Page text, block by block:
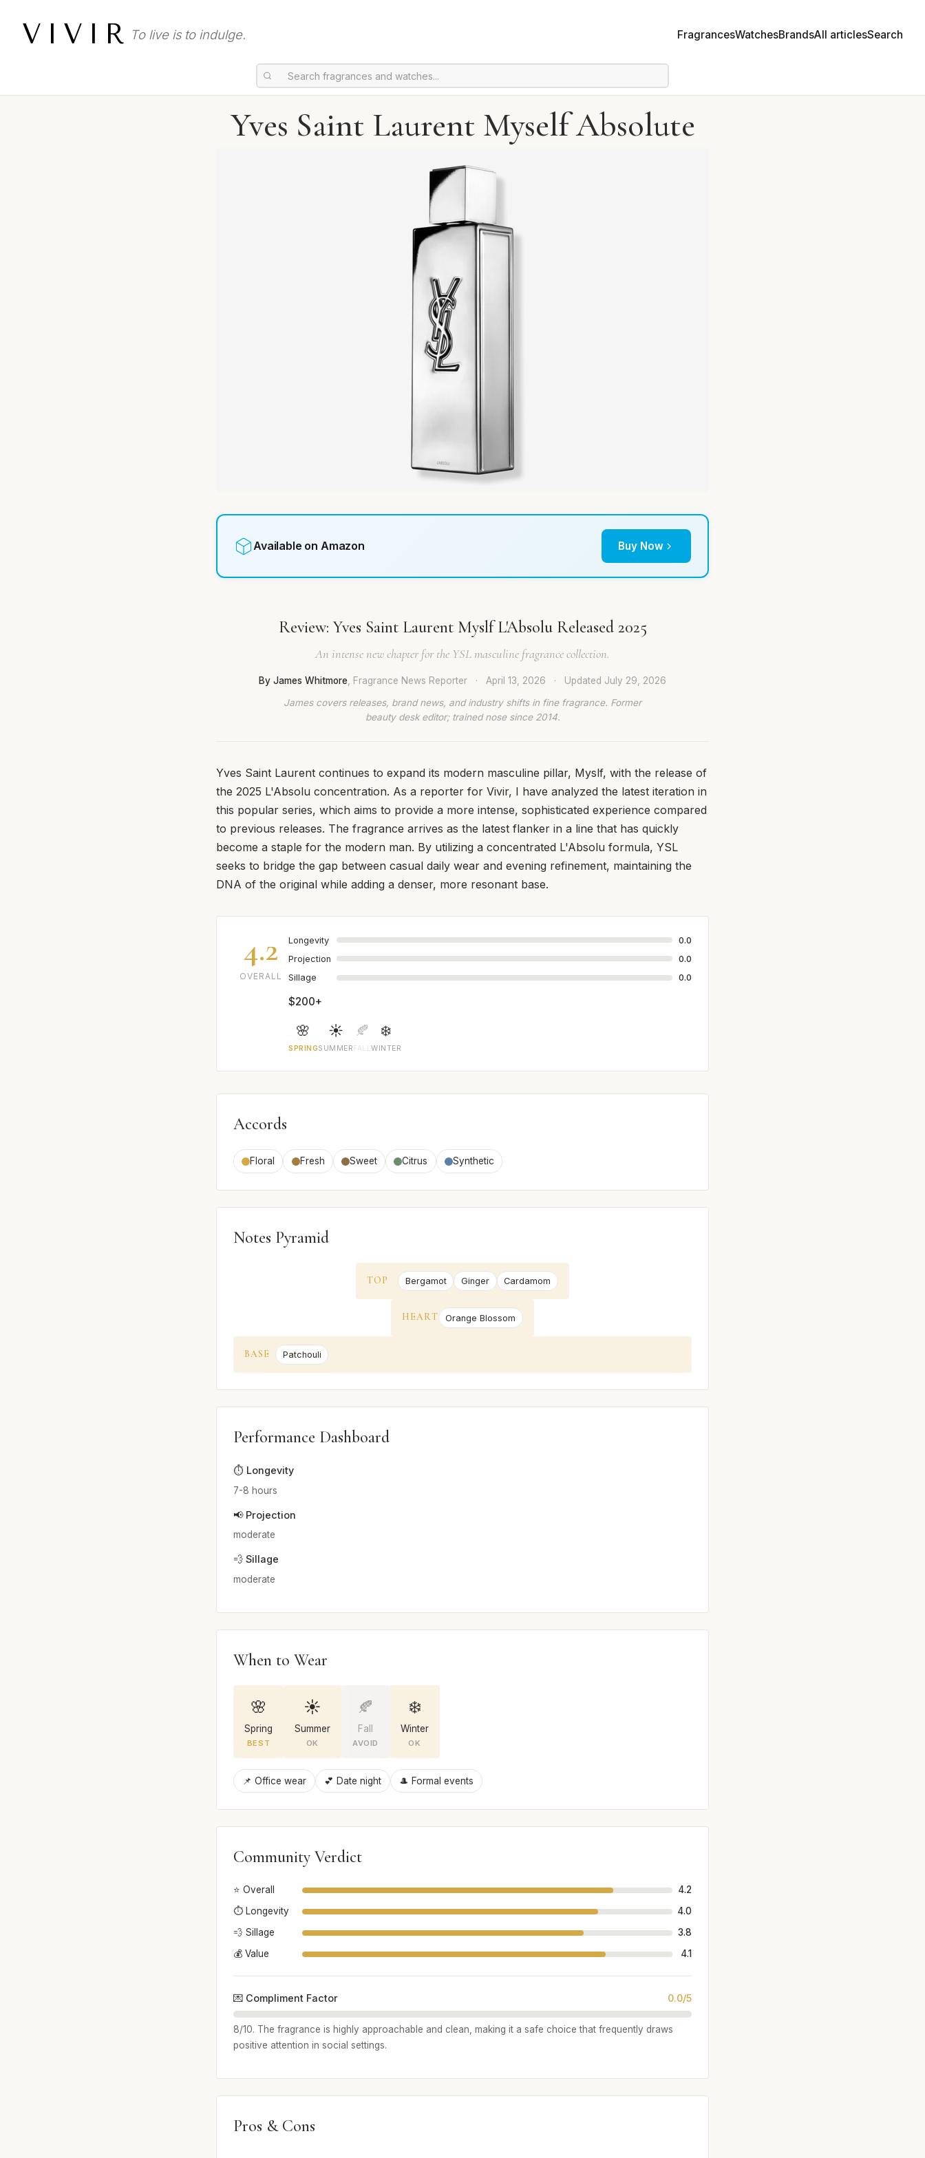
VIVIR To live is to indulge. FragrancesWatchesBrandsAll articlesSearch
Yves Saint Laurent Myself Absolute
Available on Amazon Buy Now
Review: Yves Saint Laurent Myslf L'Absolu Released 2025
An intense new chapter for the YSL masculine fragrance collection.
By James Whitmore , Fragrance News Reporter · April 13, 2026 · Updated July 29, 2026
James covers releases, brand news, and industry shifts in fine fragrance. Former
beauty desk editor; trained nose since 2014.
Yves Saint Laurent continues to expand its modern masculine pillar, Myslf, with the release of
the 2025 L'Absolu concentration. As a reporter for Vivir, I have analyzed the latest iteration in
this popular series, which aims to provide a more intense, sophisticated experience compared
to previous releases. The fragrance arrives as the latest flanker in a line that has quickly
become a staple for the modern man. By utilizing a concentrated L'Absolu formula, YSL
seeks to bridge the gap between casual daily wear and evening refinement, maintaining the
DNA of the original while adding a denser, more resonant base.
4.2
OVERALL
Longevity
0.0
Projection
0.0
Sillage
0.0
$200+
🌸
SPRING
☀️
SUMMER
🍂
FALL
❄️
WINTER
Accords
Floral Fresh Sweet Citrus Synthetic
Notes Pyramid
TOP Bergamot Ginger Cardamom
HEART Orange Blossom
BASE Patchouli
Performance Dashboard
⏱️ Longevity
7-8 hours
📢 Projection
moderate
💨 Sillage
moderate
When to Wear
🌸
Spring
BEST
☀️
Summer
OK
🍂
Fall
AVOID
❄️
Winter
OK
📌 Office wear 💕 Date night 🎩 Formal events
Community Verdict
⭐ Overall
4.2
⏱️ Longevity
4.0
💨 Sillage
3.8
💰 Value
4.1
💌 Compliment Factor 0.0/5
8/10. The fragrance is highly approachable and clean, making it a safe choice that frequently draws
positive attention in social settings.
Pros & Cons